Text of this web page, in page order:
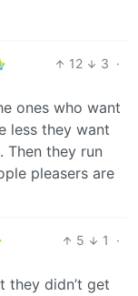
12 3 ·
ones who want
less they want
Then they run
pleasers are
5 1
·
they didn’t get